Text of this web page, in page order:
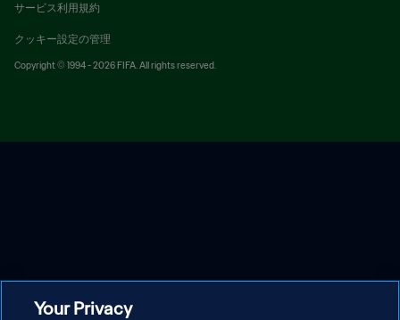
サービス利用規約
クッキー設定の管理
Copyright © 1994 - 2026 FIFA. All rights reserved.
Your Privacy